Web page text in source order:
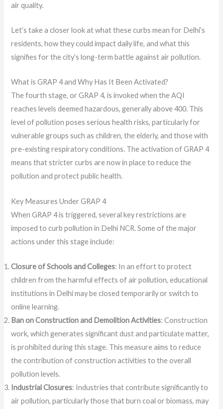
air quality.
Let’s take a closer look at what these curbs mean for Delhi’s
residents, how they could impact daily life, and what this
signifies for the city’s long-term battle against air pollution.
What is GRAP 4 and Why Has It Been Activated?
The fourth stage, or GRAP 4, is invoked when the AQI
reaches levels deemed hazardous, generally above 400. This
level of pollution poses serious health risks, particularly for
vulnerable groups such as children, the elderly, and those with
pre-existing respiratory conditions. The activation of GRAP 4
means that stricter curbs are now in place to reduce the
pollution and protect public health.
Key Measures Under GRAP 4
When GRAP 4 is triggered, several key restrictions are
imposed to curb pollution in Delhi NCR. Some of the major
actions under this stage include:
Closure of Schools and Colleges: In an effort to protect
children from the harmful effects of air pollution, educational
institutions in Delhi may be closed temporarily or switch to
online learning.
Ban on Construction and Demolition Activities: Construction
work, which generates significant dust and particulate matter,
is prohibited during this stage. This measure aims to reduce
the contribution of construction activities to the overall
pollution levels.
Industrial Closures: Industries that contribute significantly to
air pollution, particularly those that burn coal or biomass, may